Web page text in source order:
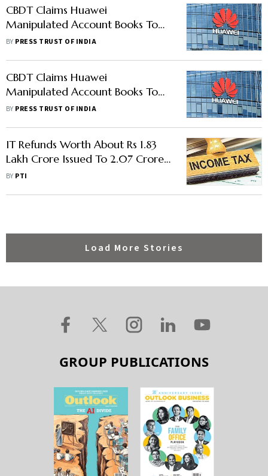
CBDT Claims Huawei
Manipulated Account Books To
Reduce Taxable Income In India
BY PRESS TRUST OF INDIA
CBDT Claims Huawei
Manipulated Account Books To
Reduce Taxable Income In India
BY PRESS TRUST OF INDIA
IT Refunds Worth About Rs 1.83
Lakh Crore Issued To 2.07 Crore
Taxpayers So Far In FY22
BY PTI
Load More Stories
GROUP PUBLICATIONS